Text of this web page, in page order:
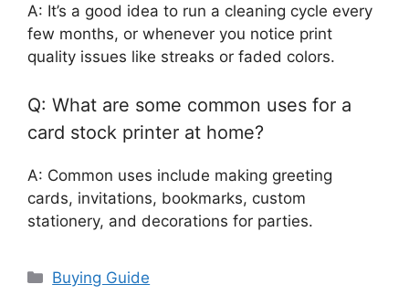
A: It’s a good idea to run a cleaning cycle every
few months, or whenever you notice print
quality issues like streaks or faded colors.
Q: What are some common uses for a
card stock printer at home?
A: Common uses include making greeting
cards, invitations, bookmarks, custom
stationery, and decorations for parties.
Categories
Buying Guide